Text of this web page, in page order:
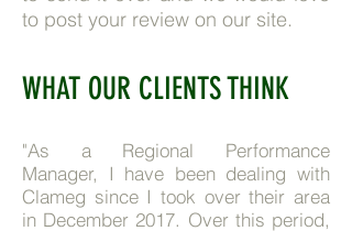
to post your review on our site.
WHAT OUR CLIENTS THINK
"As a Regional Performance
Manager, I have been dealing with
Clameg since I took over their area
in December 2017. Over this period,